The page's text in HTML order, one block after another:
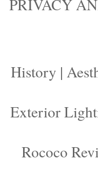
PRIVACY
History |
Exterior
Rococo